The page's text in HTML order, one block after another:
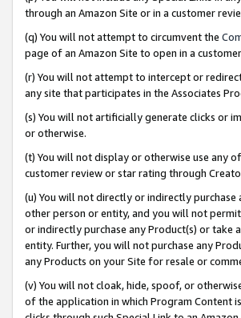
through an Amazon Site or in a customer
(q) You will not attempt to circumvent the
page of an Amazon Site to open in a
(r) You will not attempt to intercept or
any site that participates in the Associates
(s) You will not artificially generate clicks or
or otherwise.
(t) You will not display or otherwise use any
customer review or star rating through
(u) You will not directly or indirectly
other person or entity, and you will not
or indirectly purchase any Product(s) or take
entity. Further, you will not purchase any
any Products on your Site for resale or
(v) You will not cloak, hide, spoof, or
of the application in which Program Content